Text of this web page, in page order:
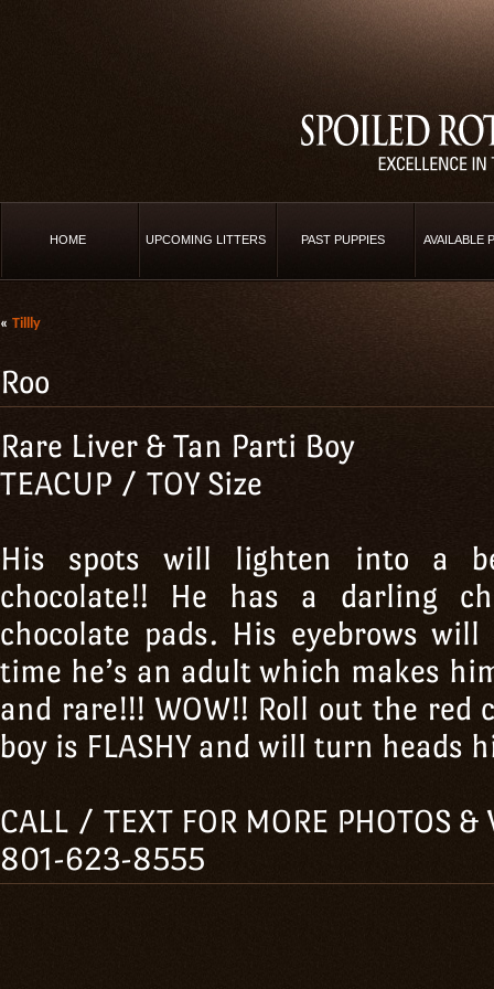
HOME UPCOMING LITTERS PAST PUPPIES AVAILABLE
« Tillly
Roo
Rare Liver & Tan Parti Boy
TEACUP / TOY Size
His spots will lighten into a
chocolate!! He has a darling
chocolate pads. His eyebrows
time he’s an adult which makes
and rare!!! WOW!! Roll out the red
boy is FLASHY and will turn heads
CALL / TEXT FOR MORE PHOTOS &
801-623-8555